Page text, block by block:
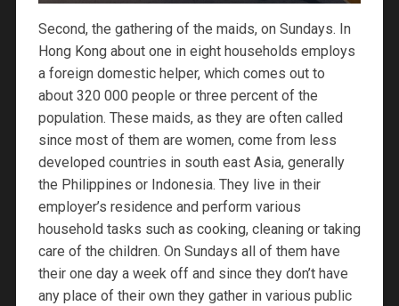
Second, the gathering of the maids, on Sundays. In
Hong Kong about one in eight households employs
a foreign domestic helper, which comes out to
about 320 000 people or three percent of the
population. These maids, as they are often called
since most of them are women, come from less
developed countries in south east Asia, generally
the Philippines or Indonesia. They live in their
employer’s residence and perform various
household tasks such as cooking, cleaning or taking
care of the children. On Sundays all of them have
their one day a week off and since they don’t have
any place of their own they gather in various public